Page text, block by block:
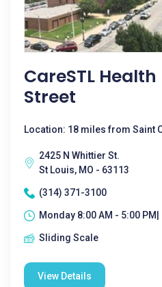
CareSTL
Street
Location: 18 miles from Saint
2425 N Whittier St.
St Louis, MO - 63113
(314) 371-3100
Monday 8:00 AM - 5:00 PM|
Sliding Scale
View Details